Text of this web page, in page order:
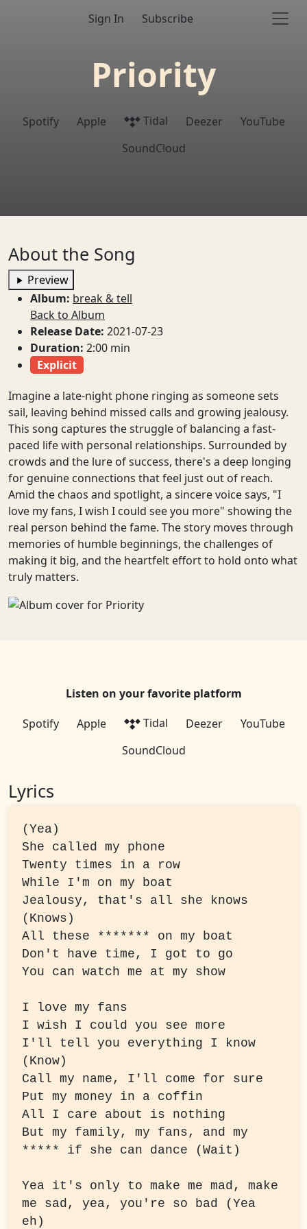
Sign In Subscribe
Priority
Spotify Apple Tidal Deezer
YouTube
SoundCloud
About the Song
Preview
Album: break & tell
Back to Album
Release Date: 2021-07-23
Duration: 2:00 min
Explicit
Imagine a late-night phone ringing as someone sets
sail, leaving behind missed calls and growing jealousy.
This song captures the struggle of balancing a fast-
paced life with personal relationships. Surrounded by
crowds and the lure of success, there's a deep longing
for genuine connections that feel just out of reach.
Amid the chaos and spotlight, a sincere voice says, "I
love my fans, I wish I could see you more" showing the
real person behind the fame. The story moves through
memories of humble beginnings, the challenges of
making it big, and the heartfelt effort to hold onto what
truly matters.
Listen on your favorite platform
Spotify
Apple Tidal Deezer
YouTube
SoundCloud
Lyrics
(Yea)
She called my phone
Twenty times in a row
While I'm on my boat
Jealousy, that's all she knows
(Knows)
All these ******* on my boat
Don't have time, I got to go
You can watch me at my show
I love my fans
I wish I could you see more
I'll tell you everything I know
(Know)
Call my name, I'll come for sure
Put my money in a coffin
All I care about is nothing
But my family, my fans, and my
***** if she can dance (Wait)
Yea it's only to make me mad, make
me sad, yea, you're so bad (Yea
eh)